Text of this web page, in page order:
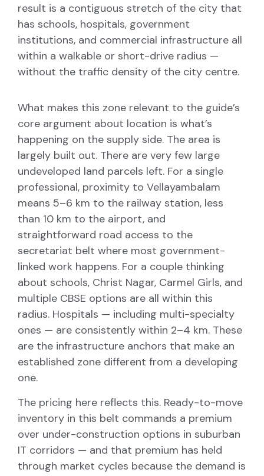
result is a contiguous stretch of the city that
has schools, hospitals, government
institutions, and commercial infrastructure all
within a walkable or short-drive radius —
without the traffic density of the city centre.
What makes this zone relevant to the guide’s
core argument about location is what’s
happening on the supply side. The area is
largely built out. There are very few large
undeveloped land parcels left. For a single
professional, proximity to Vellayambalam
means 5–6 km to the railway station, less
than 10 km to the airport, and
straightforward road access to the
secretariat belt where most government-
linked work happens. For a couple thinking
about schools, Christ Nagar, Carmel Girls, and
multiple CBSE options are all within this
radius. Hospitals — including multi-specialty
ones — are consistently within 2–4 km. These
are the infrastructure anchors that make an
established zone different from a developing
one.
The pricing here reflects this. Ready-to-move
inventory in this belt commands a premium
over under-construction options in suburban
IT corridors — and that premium has held
through market cycles because the demand is